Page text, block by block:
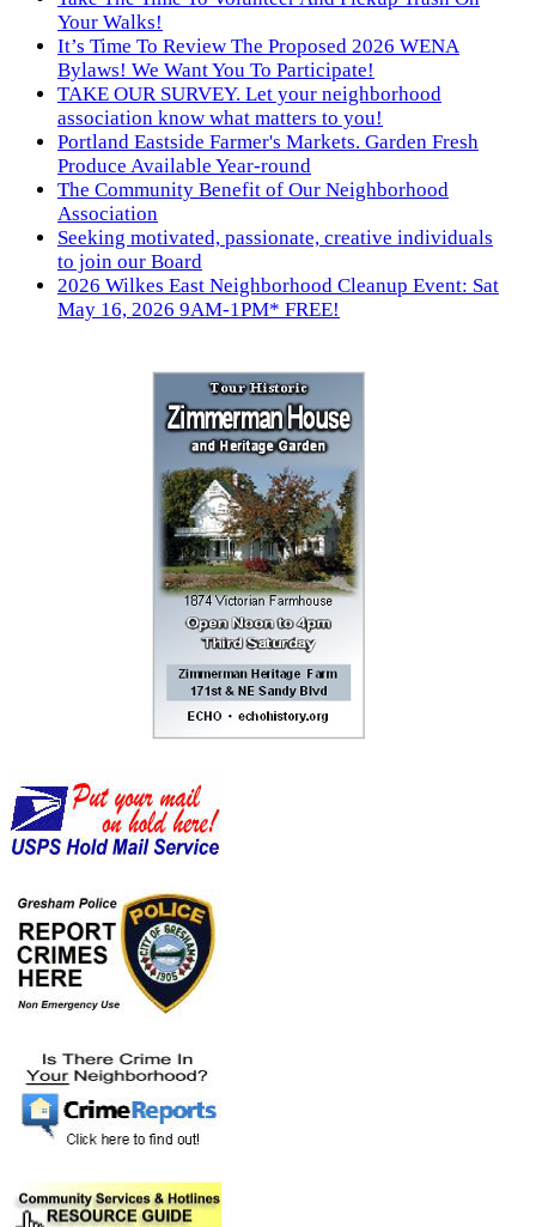
Your Walks!
It’s Time To Review The Proposed 2026 WENA
Bylaws! We Want You To Participate!
TAKE OUR SURVEY. Let your neighborhood
association know what matters to you!
Portland Eastside Farmer's Markets. Garden Fresh
Produce Available Year-round
The Community Benefit of Our Neighborhood
Association
Seeking motivated, passionate, creative individuals
to join our Board
2026 Wilkes East Neighborhood Cleanup Event: Sat
May 16, 2026 9AM-1PM* FREE!